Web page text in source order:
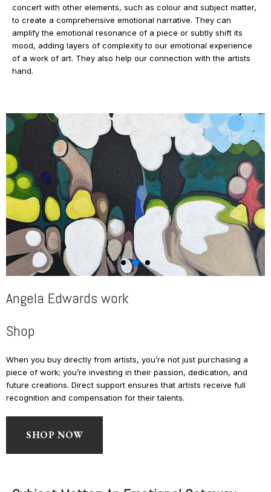
concert with other elements, such as colour and subject matter,
to create a comprehensive emotional narrative. They can
amplify the emotional resonance of a piece or subtly shift its
mood, adding layers of complexity to our emotional experience
of a work of art. They also help our connection with the artists
hand.
Angela Edwards work
Shop
When you buy directly from artists, you’re not just purchasing a
piece of work; you’re investing in their passion, dedication, and
future creations. Direct support ensures that artists receive full
recognition and compensation for their talents.
SHOP NOW